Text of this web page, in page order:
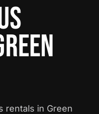
rentals in Green